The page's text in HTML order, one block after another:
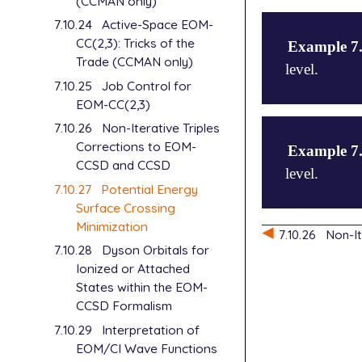
7.10.24 Active-Space EOM-
CC(2,3): Tricks of the
Trade (CCMAN only)
7.10.25
Job Control for
EOM-CC(2,3)
7.10.26
Non-Iterative Triples
Corrections to EOM-
CCSD and CCSD
7.10.27
Potential Energy
Surface Crossing
Minimization
7.10.28
Dyson Orbitals for
Ionized or Attached
States within the EOM-
CCSD Formalism
7.10.29
Interpretation of
EOM/CI Wave Functions
Example
level.
   N1
   N2 N1 rnn
   rnn=1.46
   annn=70.0
Example
level.
$molecule
7.10.26
Non-